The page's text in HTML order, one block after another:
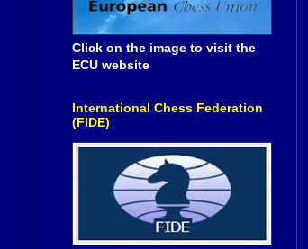
Click on the image to visit the
ECU website
International Chess Federation
(FIDE)